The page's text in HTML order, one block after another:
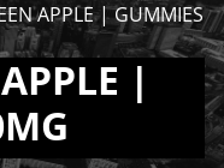
APPLE | GUMMIES
|